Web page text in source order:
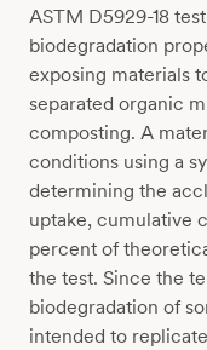
ASTM D5929-18
biodegradation
exposing materials
separated organic
composting. A
conditions using a
determining the
uptake, cumulative
percent of
the test. Since the
biodegradation of
intended to